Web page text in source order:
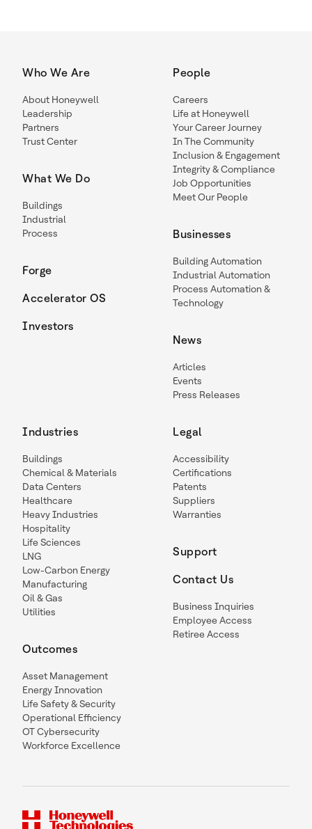
Who We Are
About Honeywell
Leadership
Partners
Trust Center
What We Do
Buildings
Industrial
Process
Forge
Accelerator OS
Investors
People
Careers
Life at Honeywell
Your Career Journey
In The Community
Inclusion & Engagement
Integrity & Compliance
Job Opportunities
Meet Our People
Businesses
Building Automation
Industrial Automation
Process Automation &
Technology
News
Articles
Events
Press Releases
Industries
Buildings
Chemical & Materials
Data Centers
Healthcare
Heavy Industries
Hospitality
Life Sciences
LNG
Low-Carbon Energy
Manufacturing
Oil & Gas
Utilities
Outcomes
Asset Management
Energy Innovation
Life Safety & Security
Operational Efficiency
OT Cybersecurity
Workforce Excellence
Legal
Accessibility
Certifications
Patents
Suppliers
Warranties
Support
Contact Us
Business Inquiries
Employee Access
Retiree Access